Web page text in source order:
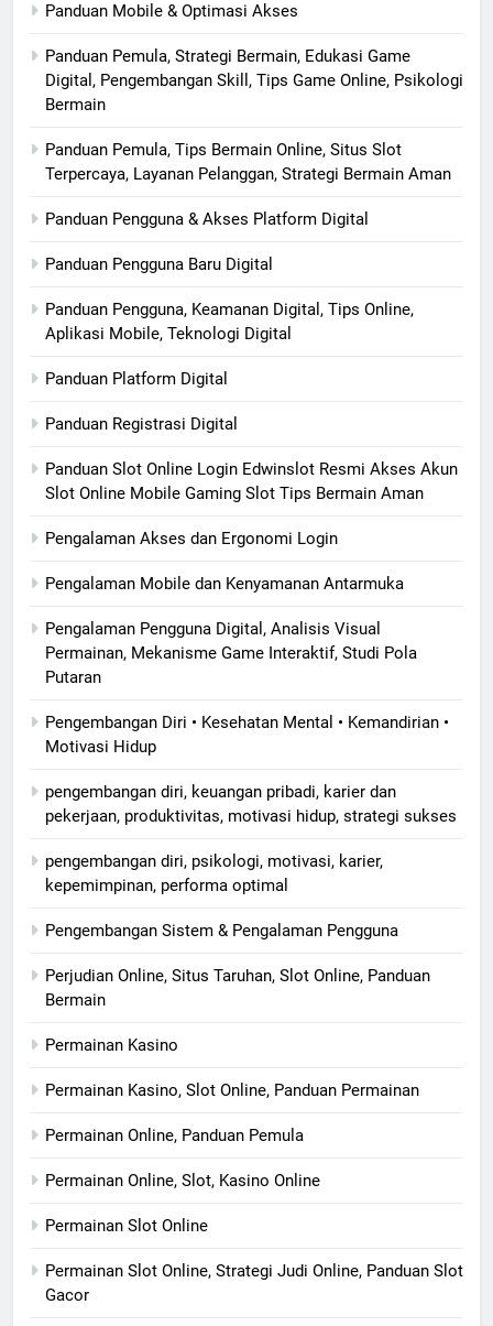
Panduan Mobile & Optimasi Akses
Panduan Pemula, Strategi Bermain, Edukasi Game
Digital, Pengembangan Skill, Tips Game Online, Psikologi
Bermain
Panduan Pemula, Tips Bermain Online, Situs Slot
Terpercaya, Layanan Pelanggan, Strategi Bermain Aman
Panduan Pengguna & Akses Platform Digital
Panduan Pengguna Baru Digital
Panduan Pengguna, Keamanan Digital, Tips Online,
Aplikasi Mobile, Teknologi Digital
Panduan Platform Digital
Panduan Registrasi Digital
Panduan Slot Online Login Edwinslot Resmi Akses Akun
Slot Online Mobile Gaming Slot Tips Bermain Aman
Pengalaman Akses dan Ergonomi Login
Pengalaman Mobile dan Kenyamanan Antarmuka
Pengalaman Pengguna Digital, Analisis Visual
Permainan, Mekanisme Game Interaktif, Studi Pola
Putaran
Pengembangan Diri • Kesehatan Mental • Kemandirian •
Motivasi Hidup
pengembangan diri, keuangan pribadi, karier dan
pekerjaan, produktivitas, motivasi hidup, strategi sukses
pengembangan diri, psikologi, motivasi, karier,
kepemimpinan, performa optimal
Pengembangan Sistem & Pengalaman Pengguna
Perjudian Online, Situs Taruhan, Slot Online, Panduan
Bermain
Permainan Kasino
Permainan Kasino, Slot Online, Panduan Permainan
Permainan Online, Panduan Pemula
Permainan Online, Slot, Kasino Online
Permainan Slot Online
Permainan Slot Online, Strategi Judi Online, Panduan Slot
Gacor